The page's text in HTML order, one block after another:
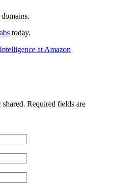
today.
at Amazon
Required fields are